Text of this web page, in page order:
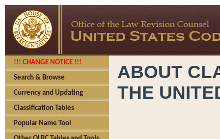
!!! CHANGE NOTICE !!!
Search & Browse
Currency and Updating
Classification Tables
Popular Name Tool
ABOUT
THE